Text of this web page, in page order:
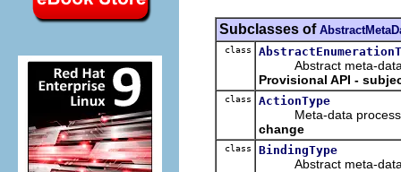
Subclasses of
class
Abstract meta-data
Provisional API -
class ActionType
Meta-data
change
class BindingType
Abstract meta-data